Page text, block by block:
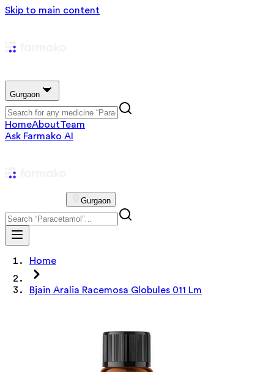
Skip to main content
Gurgaon
HomeAboutTeam
Ask Farmako AI
Gurgaon
Home
Bjain Aralia Racemosa Globules 011 Lm